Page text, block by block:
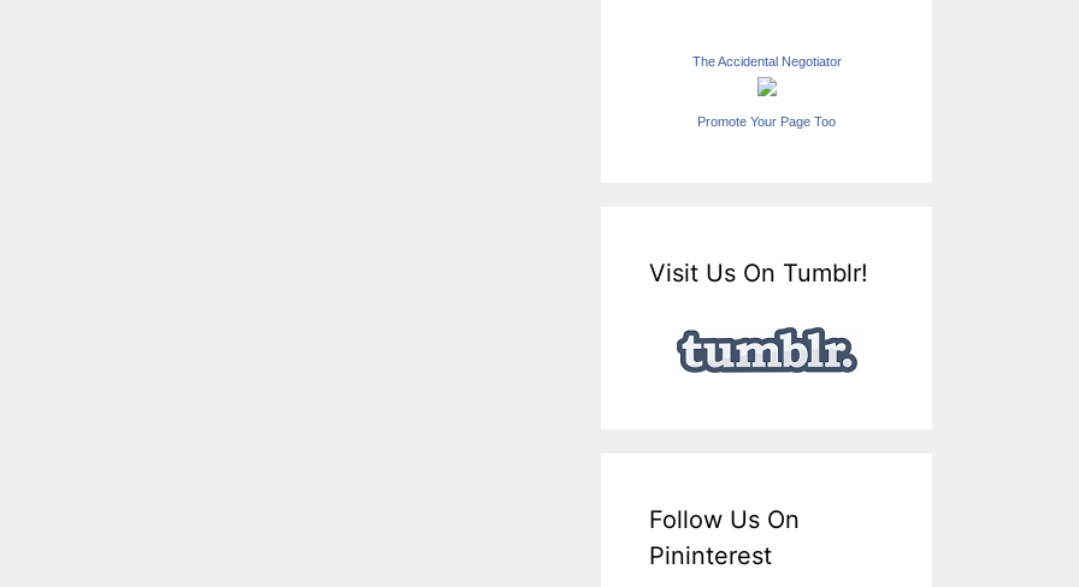
The Accidental Negotiator
Promote Your Page Too
Visit Us On Tumblr!
Follow Us On
Pininterest